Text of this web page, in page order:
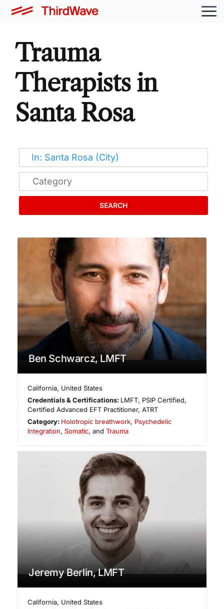
Trauma
Therapists in
Santa Rosa
SEARCH
Ben Schwarcz, LMFT
California, United States
Credentials & Certifications: LMFT, PSIP Certified,
Certified Advanced EFT Practitioner, ATRT
Category: Holotropic breathwork, Psychedelic
Integration, Somatic, and Trauma
Jeremy Berlin, LMFT
California, United States